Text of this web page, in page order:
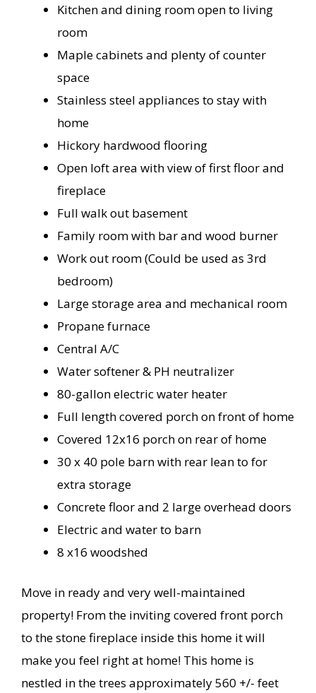
Kitchen and dining room open to living
room
Maple cabinets and plenty of counter
space
Stainless steel appliances to stay with
home
Hickory hardwood flooring
Open loft area with view of first floor and
fireplace
Full walk out basement
Family room with bar and wood burner
Work out room (Could be used as 3rd
bedroom)
Large storage area and mechanical room
Propane furnace
Central A/C
Water softener & PH neutralizer
80-gallon electric water heater
Full length covered porch on front of home
Covered 12x16 porch on rear of home
30 x 40 pole barn with rear lean to for
extra storage
Concrete floor and 2 large overhead doors
Electric and water to barn
8 x16 woodshed
Move in ready and very well-maintained
property! From the inviting covered front porch
to the stone fireplace inside this home it will
make you feel right at home! This home is
nestled in the trees approximately 560 +/- feet